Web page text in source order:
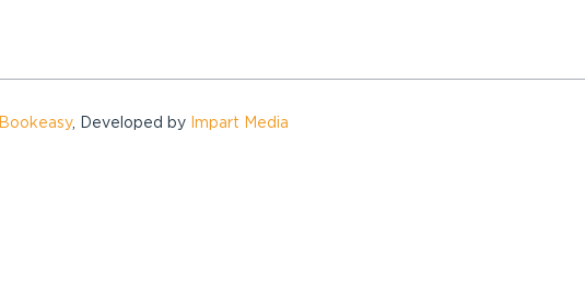
Bookeasy, Developed by Impart Media